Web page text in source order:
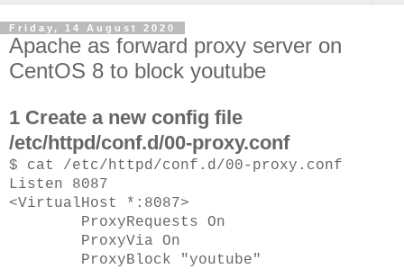
Friday, 14 August 2020
Apache as forward proxy server on
CentOS 8 to block youtube
1 Create a new config file
/etc/httpd/conf.d/00-proxy.conf
$ cat /etc/httpd/conf.d/00-proxy.conf
Listen 8087
<VirtualHost *:8087>
ProxyRequests On
ProxyVia On
ProxyBlock "youtube"